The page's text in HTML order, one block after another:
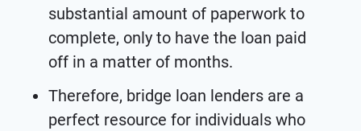
substantial amount of paperwork to
complete, only to have the loan paid
off in a matter of months.
Therefore, bridge loan lenders are a
perfect resource for individuals who